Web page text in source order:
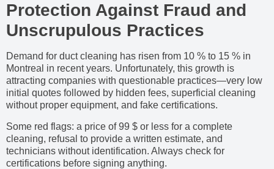
Protection Against Fraud and
Unscrupulous Practices
Demand for duct cleaning has risen from 10 % to 15 % in
Montreal in recent years. Unfortunately, this growth is
attracting companies with questionable practices—very low
initial quotes followed by hidden fees, superficial cleaning
without proper equipment, and fake certifications.
Some red flags: a price of 99 $ or less for a complete
cleaning, refusal to provide a written estimate, and
technicians without identification. Always check for
certifications before signing anything.